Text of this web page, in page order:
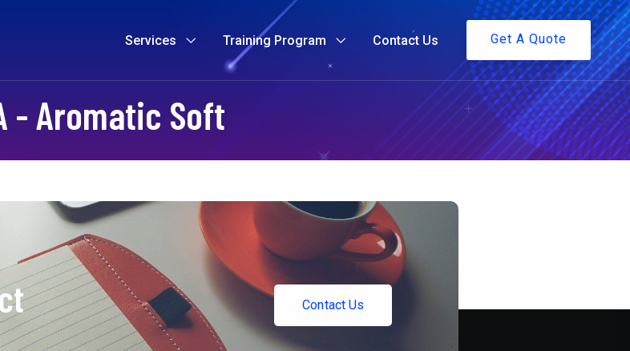
Services Training Program Contact Us Get A Quote
- Aromatic Soft
Contact Us